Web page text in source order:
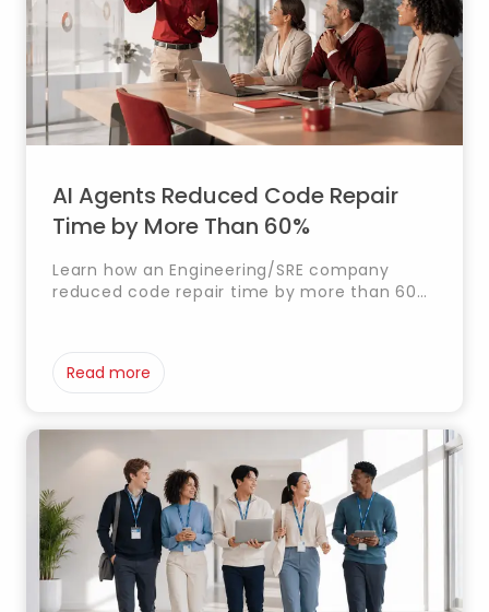
AI Agents Reduced Code Repair
Time by More Than 60%
Learn how an Engineering/SRE company
reduced code repair time by more than 60%
Read more